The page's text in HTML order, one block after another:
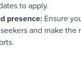
to apply.
presence: Ensure
and make the